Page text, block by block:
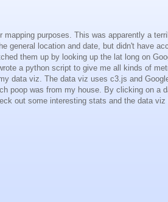
mapping purposes. This was apparently a
general location and date, but didn't have
them up by looking up the lat long on
a python script to give me all kinds of
data viz. The data viz uses c3.js and
poop was from my house. By clicking on a
out some interesting stats and the data viz